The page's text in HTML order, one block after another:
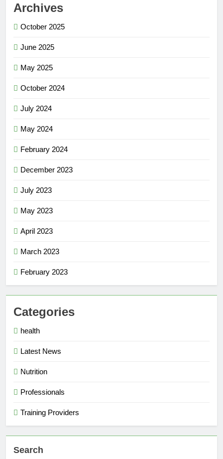
Archives
October 2025
June 2025
May 2025
October 2024
July 2024
May 2024
February 2024
December 2023
July 2023
May 2023
April 2023
March 2023
February 2023
Categories
health
Latest News
Nutrition
Professionals
Training Providers
Search